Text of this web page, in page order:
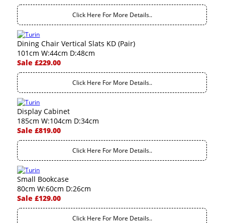
Click Here For More Details..
Dining Chair Vertical Slats KD (Pair)
101cm W:44cm D:48cm
Sale £229.00
Click Here For More Details..
Display Cabinet
185cm W:104cm D:34cm
Sale £819.00
Click Here For More Details..
Small Bookcase
80cm W:60cm D:26cm
Sale £129.00
Click Here For More Details..